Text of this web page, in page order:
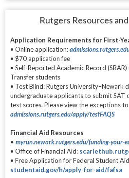
Rutgers Resources
Application Requirements for First-
• Online application:
• $70 application fee
• Self-Reported Academic Record
Transfer students
• Test Blind: Rutgers University–Newark
undergraduate applicants to submit SAT
test scores. Please view the exceptions
admissions.rutgers.edu/apply/testFAQS
Financial Aid Resources
•myrun.newark.rutgers.edu/funding-your-
• Office of Financial Aid:
• Free Application for Federal Student Aid
studentaid.gov/h/apply-for-aid/fafsa